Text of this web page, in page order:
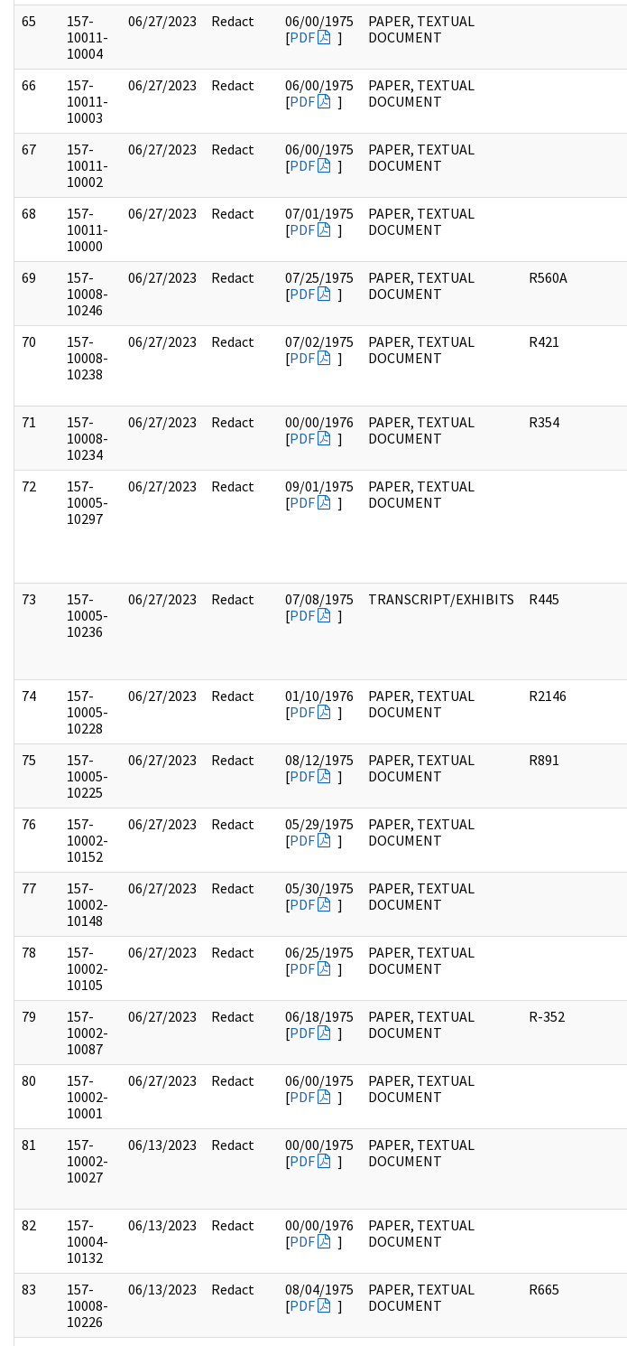
65
157-
10011-
10004
06/27/2023 Redact
06/00/1975
[PDF ]
PAPER, TEXTUAL
DOCUMENT
66
157-
10011-
10003
06/27/2023 Redact
06/00/1975
[PDF ]
PAPER, TEXTUAL
DOCUMENT
67
157-
10011-
10002
06/27/2023 Redact
06/00/1975
[PDF ]
PAPER, TEXTUAL
DOCUMENT
68
157-
10011-
10000
06/27/2023 Redact
07/01/1975
[PDF ]
PAPER, TEXTUAL
DOCUMENT
69
157-
10008-
10246
06/27/2023 Redact
07/25/1975
[PDF ]
PAPER, TEXTUAL
DOCUMENT
R560A
70
157-
10008-
10238
06/27/2023 Redact
07/02/1975
[PDF ]
PAPER, TEXTUAL
DOCUMENT
R421
71
157-
10008-
10234
06/27/2023 Redact
00/00/1976
[PDF ]
PAPER, TEXTUAL
DOCUMENT
R354
72
157-
10005-
10297
06/27/2023 Redact
09/01/1975
[PDF ]
PAPER, TEXTUAL
DOCUMENT
73
157-
10005-
10236
06/27/2023 Redact
07/08/1975
[PDF ]
TRANSCRIPT/EXHIBITS R445
74
157-
10005-
10228
06/27/2023 Redact
01/10/1976
[PDF ]
PAPER, TEXTUAL
DOCUMENT
R2146
75
157-
10005-
10225
06/27/2023 Redact
08/12/1975
[PDF ]
PAPER, TEXTUAL
DOCUMENT
R891
76
157-
10002-
10152
06/27/2023 Redact
05/29/1975
[PDF ]
PAPER, TEXTUAL
DOCUMENT
77
157-
10002-
10148
06/27/2023 Redact
05/30/1975
[PDF ]
PAPER, TEXTUAL
DOCUMENT
78
157-
10002-
10105
06/27/2023 Redact
06/25/1975
[PDF ]
PAPER, TEXTUAL
DOCUMENT
79
157-
10002-
10087
06/27/2023 Redact
06/18/1975
[PDF ]
PAPER, TEXTUAL
DOCUMENT
R-352
80
157-
10002-
10001
06/27/2023 Redact
06/00/1975
[PDF ]
PAPER, TEXTUAL
DOCUMENT
81
157-
10002-
10027
06/13/2023 Redact
00/00/1975
[PDF ]
PAPER, TEXTUAL
DOCUMENT
82
157-
10004-
10132
06/13/2023 Redact
00/00/1976
[PDF ]
PAPER, TEXTUAL
DOCUMENT
83
157-
10008-
10226
06/13/2023 Redact
08/04/1975
[PDF ]
PAPER, TEXTUAL
DOCUMENT
R665